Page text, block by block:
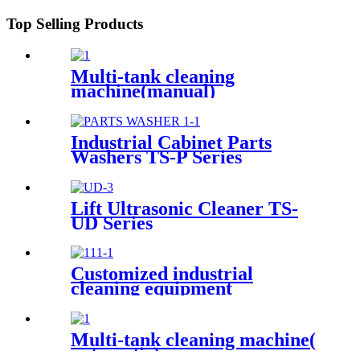
Top Selling Products
Multi-tank cleaning
machine(manual)
Industrial Cabinet Parts
Washers TS-P Series
Lift Ultrasonic Cleaner TS-
UD Series
Customized industrial
cleaning equipment
Multi-tank cleaning machine(